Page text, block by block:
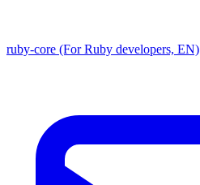
ruby-core (For Ruby developers, EN)